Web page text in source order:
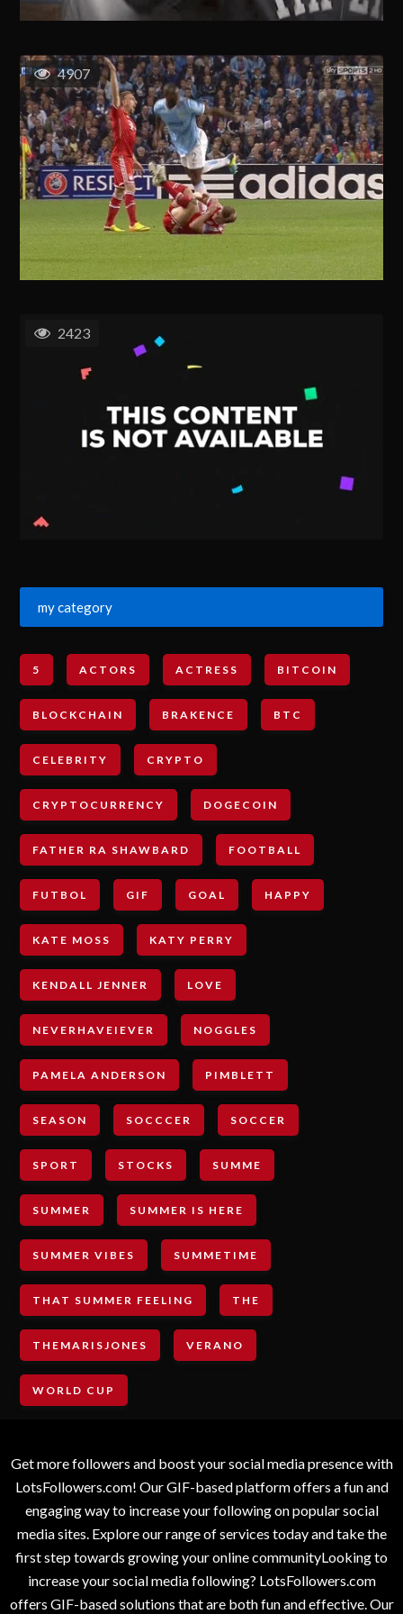
4907
2423
my category
5 ACTORS ACTRESS BITCOIN
BLOCKCHAIN BRAKENCE BTC
CELEBRITY CRYPTO
CRYPTOCURRENCY DOGECOIN
FATHER RA SHAWBARD FOOTBALL
FUTBOL GIF GOAL HAPPY
KATE MOSS KATY PERRY
KENDALL JENNER LOVE
NEVERHAVEIEVER NOGGLES
PAMELA ANDERSON PIMBLETT
SEASON SOCCCER SOCCER
SPORT STOCKS SUMME
SUMMER SUMMER IS HERE
SUMMER VIBES SUMMETIME
THAT SUMMER FEELING THE
THEMARISJONES VERANO
WORLD CUP
Get more followers and boost your social media presence with
LotsFollowers.com! Our GIF-based platform offers a fun and
engaging way to increase your following on popular social
media sites. Explore our range of services today and take the
first step towards growing your online communityLooking to
increase your social media following? LotsFollowers.com
offers GIF-based solutions that are both fun and effective. Our